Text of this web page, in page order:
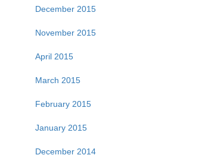
December 2015
November 2015
April 2015
March 2015
February 2015
January 2015
December 2014